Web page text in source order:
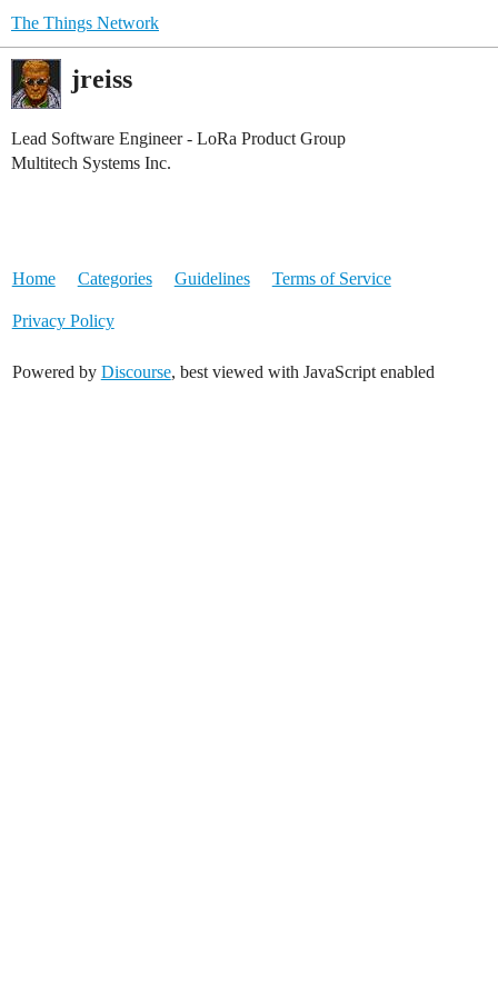
The Things Network
jreiss
Lead Software Engineer - LoRa Product Group
Multitech Systems Inc.
Home Categories Guidelines Terms of Service
Privacy Policy
Powered by Discourse, best viewed with JavaScript enabled